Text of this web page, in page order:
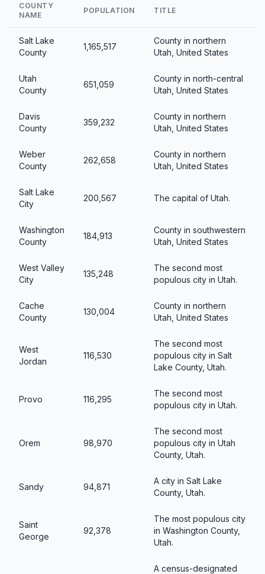
COUNTY
NAME
POPULATION TITLE
Salt Lake
County
1,165,517
County in northern
Utah, United States
Utah
County
651,059
County in north-central
Utah, United States
Davis
County
359,232
County in northern
Utah, United States
Weber
County
262,658
County in northern
Utah, United States
Salt Lake
City
200,567 The capital of Utah.
Washington
County
184,913
County in southwestern
Utah, United States
West Valley
City
135,248
The second most
populous city in Utah.
Cache
County
130,004
County in northern
Utah, United States
West
Jordan
116,530
The second most
populous city in Salt
Lake County, Utah.
Provo 116,295
The second most
populous city in Utah.
Orem 98,970
The second most
populous city in Utah
County, Utah.
Sandy 94,871
A city in Salt Lake
County, Utah.
Saint
George
92,378
The most populous city
in Washington County,
Utah.
A census-designated